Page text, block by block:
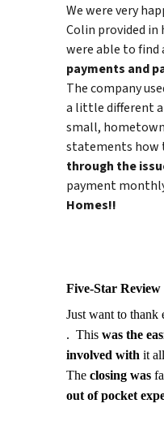
We were very
Colin provided in
were able to find
payments and
The company
a little different
small,
statements how
through the
payment
Homes!!
Five-Star Review
Just want to thank
. This was the
involved with it
The closing was
out of pocket